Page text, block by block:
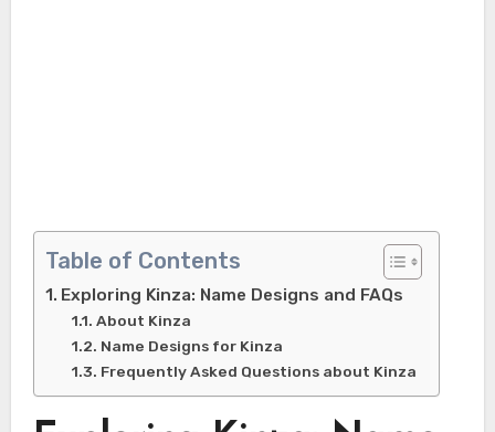
Table of Contents
Exploring Kinza: Name Designs and FAQs
About Kinza
Name Designs for Kinza
Frequently Asked Questions about Kinza